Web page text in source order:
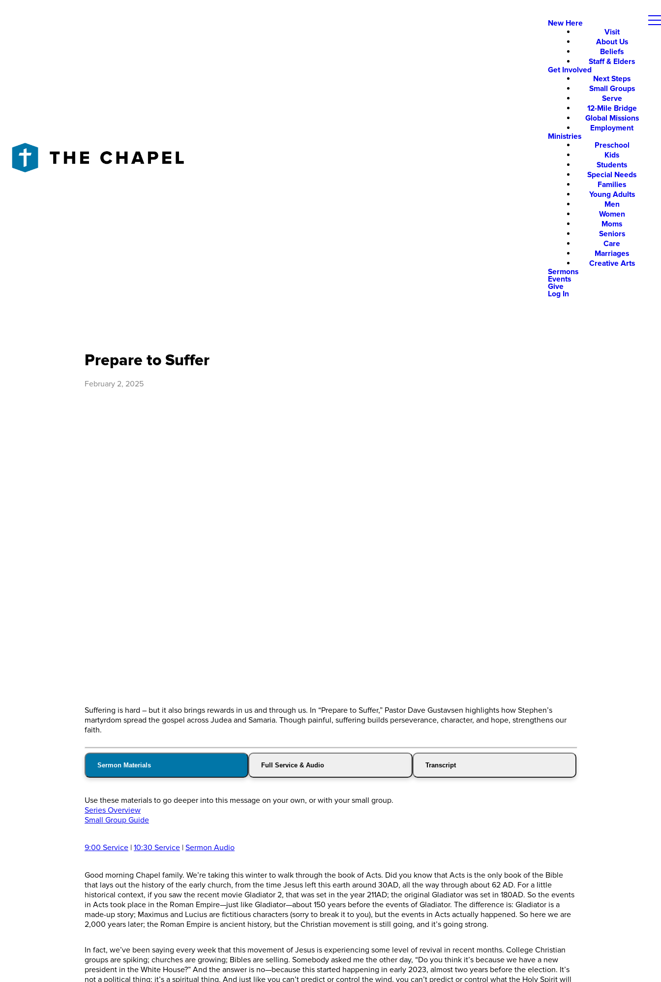
New Here
Visit
About Us
Beliefs
Staff & Elders
Get Involved
Next Steps
Small Groups
Serve
12-Mile Bridge
Global Missions
Employment
Ministries
Preschool
Kids
Students
Special Needs
Families
Young Adults
Men
Women
Moms
Seniors
Care
Marriages
Creative Arts
Sermons
Events
Give
Log In
Prepare to Suffer
February 2, 2025
Suffering is hard – but it also brings rewards in us and through us. In “Prepare to Suffer,” Pastor Dave Gustavsen highlights how Stephen’s
martyrdom spread the gospel across Judea and Samaria. Though painful, suffering builds perseverance, character, and hope, strengthens our
faith.
Sermon Materials Full Service & Audio Transcript
Use these materials to go deeper into this message on your own, or with your small group.
Series Overview
Small Group Guide
9:00 Service | 10:30 Service | Sermon Audio
Good morning Chapel family. We’re taking this winter to walk through the book of Acts. Did you know that Acts is the only book of the Bible
that lays out the history of the early church, from the time Jesus left this earth around 30AD, all the way through about 62 AD. For a little
historical context, if you saw the recent movie Gladiator 2, that was set in the year 211AD; the original Gladiator was set in 180AD. So the events
in Acts took place in the Roman Empire—just like Gladiator—about 150 years before the events of Gladiator. The difference is: Gladiator is a
made-up story; Maximus and Lucius are fictitious characters (sorry to break it to you), but the events in Acts actually happened. So here we are
2,000 years later; the Roman Empire is ancient history, but the Christian movement is still going, and it’s going strong.
In fact, we’ve been saying every week that this movement of Jesus is experiencing some level of revival in recent months. College Christian
groups are spiking; churches are growing; Bibles are selling. Somebody asked me the other day, “Do you think it’s because we have a new
president in the White House?” And the answer is no—because this started happening in early 2023, almost two years before the election. It’s
not a political thing; it’s a spiritual thing. And just like you can’t predict or control the wind, you can’t predict or control what the Holy Spirit will